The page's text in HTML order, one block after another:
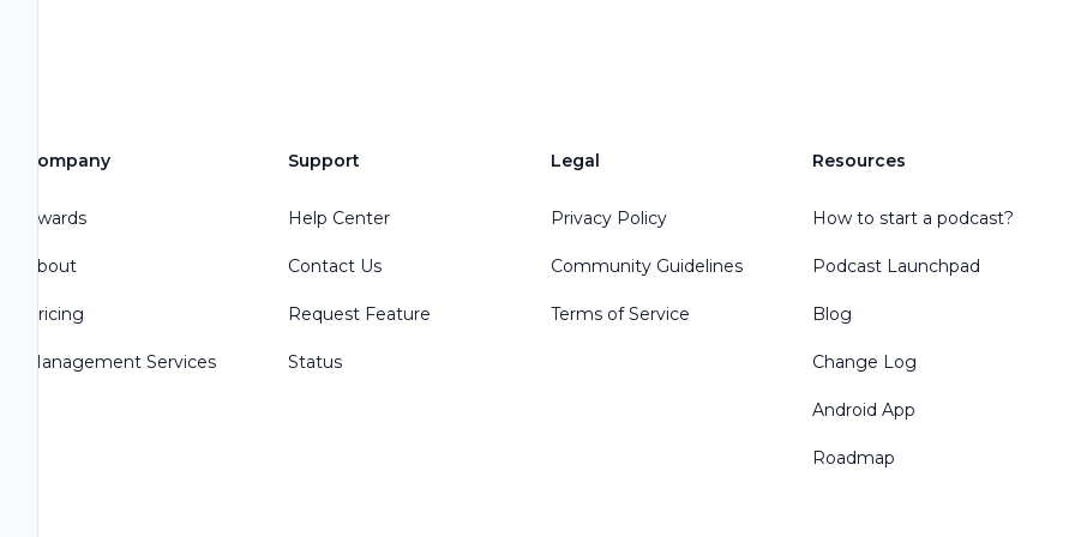
Company
Awards
About
Pricing
Management Services
Support
Help Center
Contact Us
Request Feature
Status
Legal
Privacy Policy
Community Guidelines
Terms of Service
Resources
How to start a podcast?
Podcast Launchpad
Blog
Change Log
Android App
Roadmap